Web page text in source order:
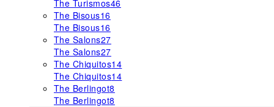
The Turismos46
The Bisous16
The Bisous16
The Salons27
The Salons27
The Chiquitos14
The Chiquitos14
The Berlingot8
The Berlingot8